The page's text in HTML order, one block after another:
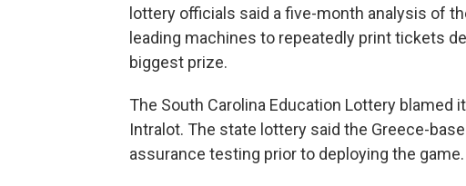
lottery officials said a five-month analysis of
leading machines to repeatedly print tickets
biggest prize.
The South Carolina Education Lottery
Intralot. The state lottery said the Greece-
assurance testing prior to deploying the game.